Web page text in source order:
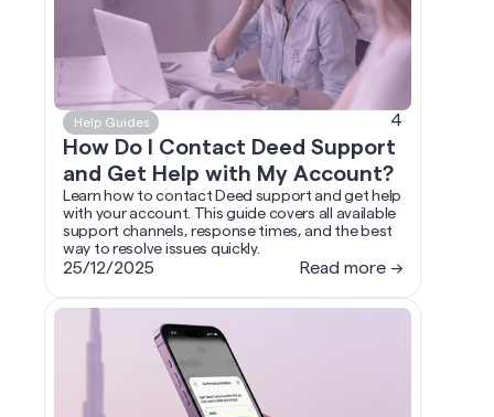
Help Guides 4
How Do I Contact Deed Support
and Get Help with My Account?
Learn how to contact Deed support and get help
with your account. This guide covers all available
support channels, response times, and the best
way to resolve issues quickly.
25/12/2025 Read more →